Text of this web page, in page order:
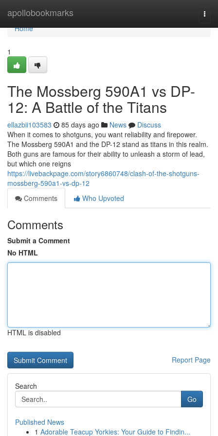
apollobookmarks
Home
Home
1
The Mossberg 590A1 vs DP-
12: A Battle of the Titans
ellazbii103583 85 days ago News
Discuss
When it comes to shotguns, you want reliability and firepower.
The Mossberg 590A1 and the DP-12 stand as titans in this realm.
Both guns are famous for their ability to unleash a storm of lead,
but which one reigns
https://livebackpage.com/story6860748/clash-of-the-shotguns-
mossberg-590a1-vs-dp-12
Comments
Who Upvoted
Comments
Submit a Comment
No HTML
HTML is disabled
Report Page
Search
Go
Published News
1 Adorable Teacup Yorkies: Your Guide to Findin...